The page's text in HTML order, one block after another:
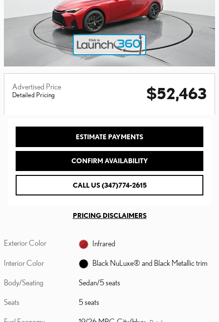
Advertised Price
Detailed Pricing $52,463
ESTIMATE PAYMENTS
CONFIRM AVAILABILITY
CALL US (347)774-2615
PRICING DISCLAIMERS
Exterior Color Infrared
Interior Color Black NuLuxe® and Black Metallic trim
Body/Seating Sedan/5 seats
Seats 5 seats